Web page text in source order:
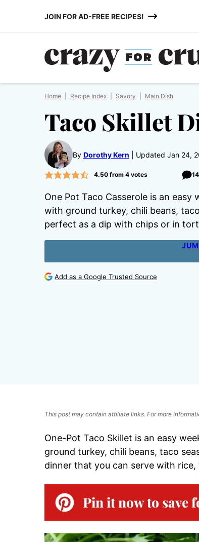
JOIN FOR AD-FREE RECIPES!
Home Recipe Index Savory Main Dish
Taco Skillet
By Dorothy Kern Updated Jan 24,
4.50from 4votes
One Pot Taco Casserole is an
with ground turkey, chili beans,
perfect as a dip with chips or in
Add as a Google Trusted Source
This post may contain affiliate links. For more
One-Pot Taco Skillet is an easy
ground turkey, chili beans, taco
dinner that you can serve with
Pin it now to save